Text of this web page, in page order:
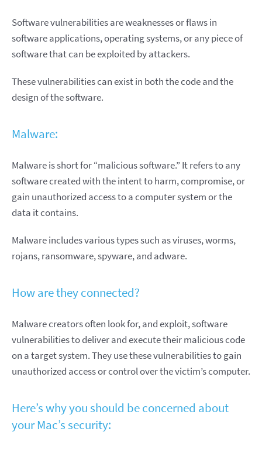
Software vulnerabilities are weaknesses or flaws in
software applications, operating systems, or any piece of
software that can be exploited by attackers.
These vulnerabilities can exist in both the code and the
design of the software.
Malware:
Malware is short for “malicious software.” It refers to any
software created with the intent to harm, compromise, or
gain unauthorized access to a computer system or the
data it contains.
Malware includes various types such as viruses, worms,
rojans, ransomware, spyware, and adware.
How are they connected?
Malware creators often look for, and exploit, software
vulnerabilities to deliver and execute their malicious code
on a target system. They use these vulnerabilities to gain
unauthorized access or control over the victim’s computer.
Here’s why you should be concerned about
your Mac’s security: